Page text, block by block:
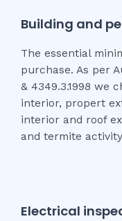
Building and
The essential
purchase. As per
& 4349.3.1998 we
interior, propert
interior and roof
and termite
Electrical